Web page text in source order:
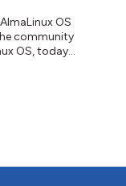
OS
community
OS, today
over 20 years
MIRACLE LINUX,